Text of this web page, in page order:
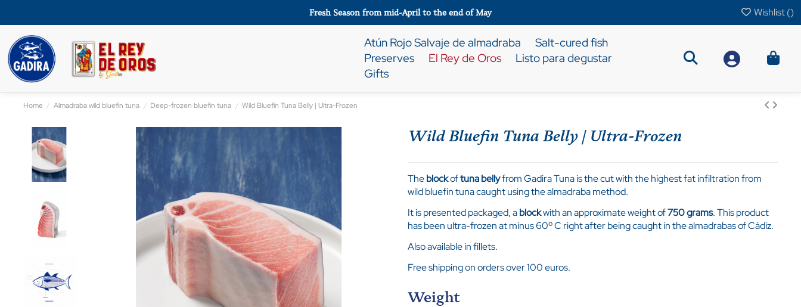
Fresh Season from mid-April to the end of May Wishlist ()
Atún Rojo Salvaje de almadraba
Salt-cured fish
Preserves
El Rey de Oros
Listo para degustar
Gifts
Home Almadraba wild bluefin tuna Deep-frozen bluefin tuna Wild Bluefin Tuna Belly | Ultra-Frozen
Wild Bluefin Tuna Belly | Ultra-Frozen
Theblockoftuna bellyfrom Gadira Tuna is the cut with the highest fat infiltration from
wild bluefin tuna caught using the almadraba method.
It is presented packaged, ablockwith an approximate weight of750 grams. This product
has been ultra-frozen at minus 60º C right after being caught in the almadrabas of Cádiz.
Also available in fillets.
Free shipping on orders over 100 euros.
Weight